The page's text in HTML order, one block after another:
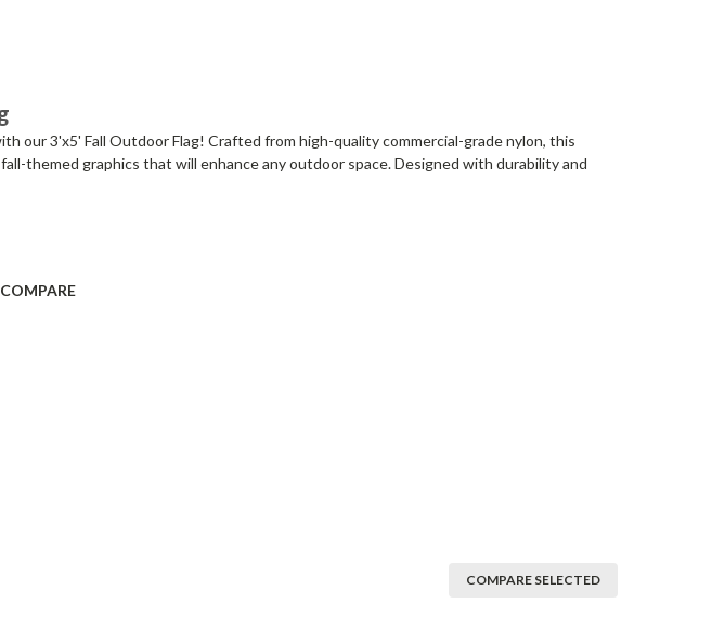
our 3'x5' Fall Outdoor Flag! Crafted from high-quality commercial-grade nylon, this
themed graphics that will enhance any outdoor space. Designed with durability and
COMPARE
COMPARE SELECTED